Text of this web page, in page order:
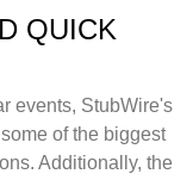
QUICK
events, StubWire's
of the biggest
Additionally, the